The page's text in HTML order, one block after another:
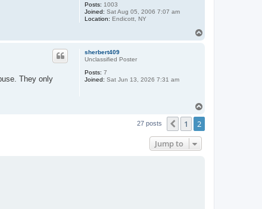
Posts: 1003
Joined: Sat Aug 05, 2006 7:07 am
Location: Endicott, NY
sherbert409
Unclassified Poster
Posts: 7
Joined: Sat Jun 13, 2026 7:31 am
They only
27 posts Previous
1 2
Jump to